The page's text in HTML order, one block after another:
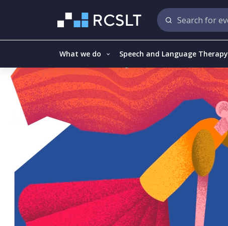
What we do Speech and Language Therapy